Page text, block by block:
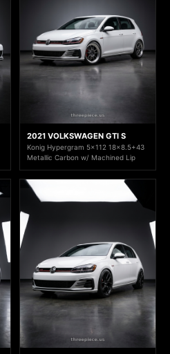
2021 VOLKSWAGEN GTI S
Konig Hypergram 5x112 18x8.5+43
Metallic Carbon w/ Machined Lip